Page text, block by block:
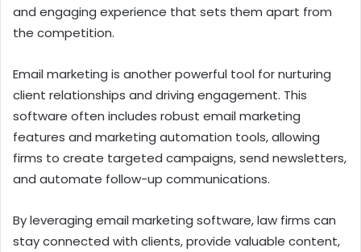
and engaging experience that sets them apart from
the competition.
Email marketing is another powerful tool for nurturing
client relationships and driving engagement. This
software often includes robust email marketing
features and marketing automation tools, allowing
firms to create targeted campaigns, send newsletters,
and automate follow-up communications.
By leveraging email marketing software, law firms can
stay connected with clients, provide valuable content,